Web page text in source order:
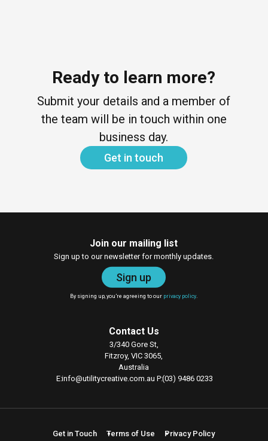
Ready to learn more?
Submit your details and a member of
the team will be in touch within one
business day.
Get in touch
Join our mailing list
Sign up to our newsletter for monthly updates.
Sign up
By signing up, you’re agreeing to our privacy policy.
Contact Us
3/340 Gore St,
Fitzroy, VIC 3065,
Australia
Einfo@utilitycreative.com.au P(03) 9486 0233
Get in Touch Terms of Use Privacy Policy